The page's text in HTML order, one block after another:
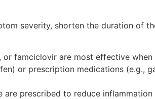
severity, shorten the duration of
or famciclovir are most effective
or prescription medications (e.g.,
are prescribed to reduce inflammation